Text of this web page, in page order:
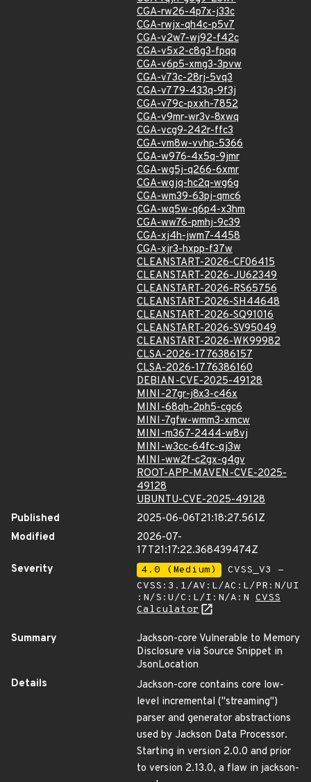
CGA-rw26-4p7x-j33c
CGA-rwjx-qh4c-p5v7
CGA-v2w7-wj92-f42c
CGA-v5x2-c8g3-fpqq
CGA-v6p5-xmg3-3pvw
CGA-v73c-28rj-5vq3
CGA-v779-433q-9f3j
CGA-v79c-pxxh-7852
CGA-v9mr-wr3v-8xwq
CGA-vcg9-242r-ffc3
CGA-vm8w-vvhp-5366
CGA-w976-4x5q-9jmr
CGA-wg5j-q266-6xmr
CGA-wgjq-hc2q-wg6g
CGA-wm39-63pj-qmc6
CGA-wq5w-q6p4-x3hm
CGA-ww76-pmhj-9c39
CGA-xj4h-jwm7-4458
CGA-xjr3-hxpp-f37w
CLEANSTART-2026-CF06415
CLEANSTART-2026-JU62349
CLEANSTART-2026-RS65756
CLEANSTART-2026-SH44648
CLEANSTART-2026-SQ91016
CLEANSTART-2026-SV95049
CLEANSTART-2026-WK99982
CLSA-2026-1776386157
CLSA-2026-1776386160
DEBIAN-CVE-2025-49128
MINI-27gr-j8x3-c46x
MINI-68qh-2ph5-cgc6
MINI-7gfw-wmm3-xmcw
MINI-m367-2444-w8vj
MINI-w3cc-64fc-qj3w
MINI-ww2f-c2gx-g4gv
ROOT-APP-MAVEN-CVE-2025-
49128
UBUNTU-CVE-2025-49128
Published
2025-06-06T21:18:27.561Z
Modified
2026-07-
17T21:17:22.368439474Z
Severity
4.0 (Medium)
CVSS_V3 -
CVSS:3.1/AV:L/AC:L/PR:N/UI
:N/S:U/C:L/I:N/A:N CVSS
Calculator
Summary
Jackson-core Vulnerable to Memory
Disclosure via Source Snippet in
JsonLocation
Details
Jackson-core contains core low-
level incremental ("streaming")
parser and generator abstractions
used by Jackson Data Processor.
Starting in version 2.0.0 and prior
to version 2.13.0, a flaw in jackson-